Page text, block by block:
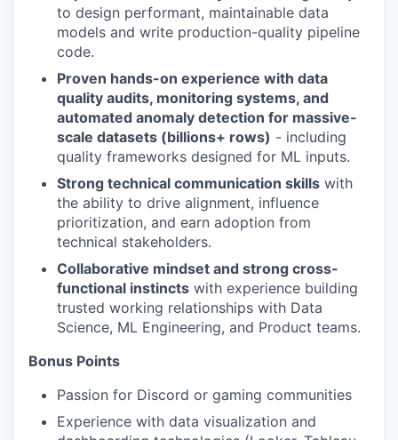
to design performant, maintainable data
models and write production-quality pipeline
code.
Proven hands-on experience with data
quality audits, monitoring systems, and
automated anomaly detection for massive-
scale datasets (billions+ rows) - including
quality frameworks designed for ML inputs.
Strong technical communication skills with
the ability to drive alignment, influence
prioritization, and earn adoption from
technical stakeholders.
Collaborative mindset and strong cross-
functional instincts with experience building
trusted working relationships with Data
Science, ML Engineering, and Product teams.
Bonus Points
Passion for Discord or gaming communities
Experience with data visualization and